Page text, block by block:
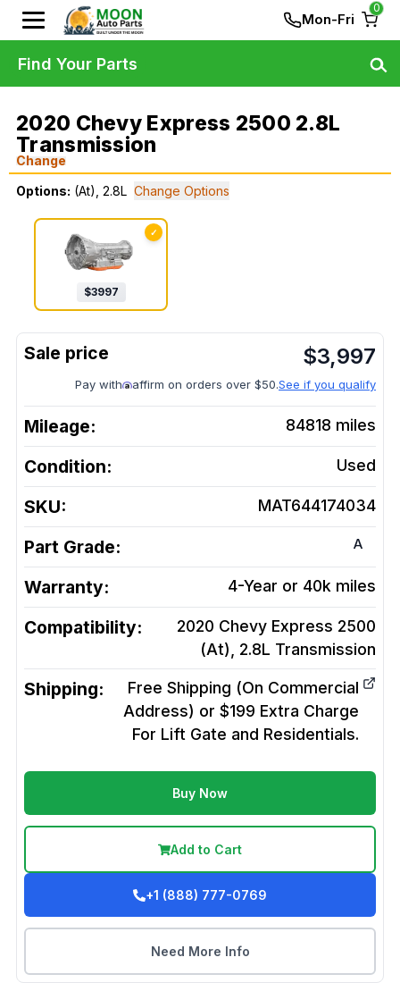
Mon-Fri
0
2020 Chevy Express 2500 2.8L
Transmission
Change
Options: (At), 2.8L Change Options
✓
$3997
$3,997
Pay with affirm on orders over $50.See if you qualify
Mileage: 84818 miles
Condition: Used
SKU: MAT644174034
Part Grade: A
Warranty: 4-Year or 40k miles
Compatibility:
2020 Chevy Express 2500
(At), 2.8L Transmission
Shipping:
Free Shipping (On Commercial
Address) or $199 Extra Charge
For Lift Gate and Residentials.
Buy Now
Add to Cart
+1 (888) 777-0769
Need More Info
Find Your Parts